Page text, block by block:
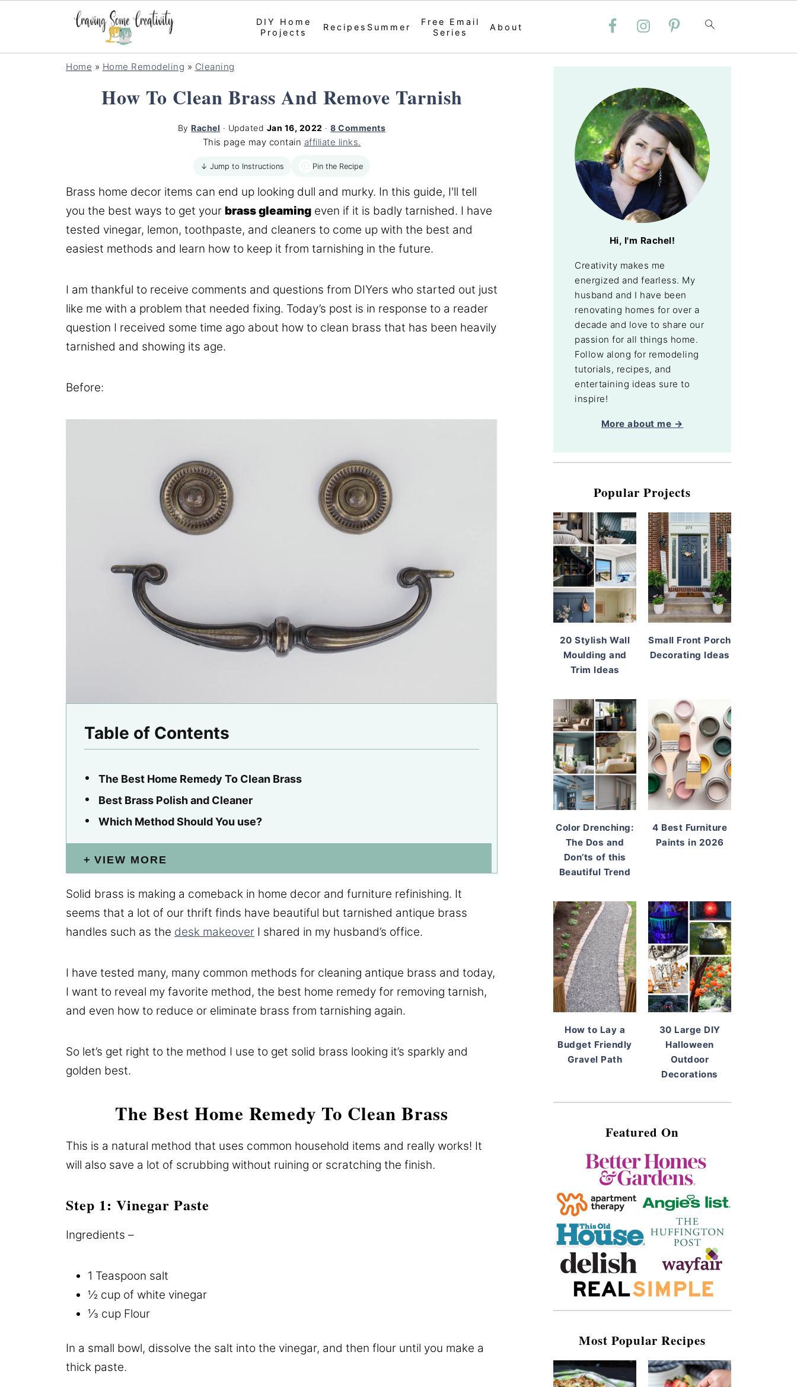
DIY Home
Projects
Recipes Summer
Free Email
Series
About
Home » Home Remodeling » Cleaning
How To Clean Brass And Remove Tarnish
ByRachel · Updated Jan 16, 2022 ·8 Comments
This page may contain affiliate links.
↓ Jump to Instructions Pin the Recipe
Brass home decor items can end up looking dull and murky. In this guide, I'll tell
you the best ways to get your brass gleaming even if it is badly tarnished. I have
tested vinegar, lemon, toothpaste, and cleaners to come up with the best and
easiest methods and learn how to keep it from tarnishing in the future.
I am thankful to receive comments and questions from DIYers who started out just
like me with a problem that needed fixing. Today’s post is in response to a reader
question I received some time ago about how to clean brass that has been heavily
tarnished and showing its age.
Before:
Table of Contents
The Best Home Remedy To Clean Brass
Best Brass Polish and Cleaner
Which Method Should You use?
VIEW MORE
Solid brass is making a comeback in home decor and furniture refinishing. It
seems that a lot of our thrift finds have beautiful but tarnished antique brass
handles such as the desk makeover I shared in my husband’s office.
I have tested many, many common methods for cleaning antique brass and today,
I want to reveal my favorite method, the best home remedy for removing tarnish,
and even how to reduce or eliminate brass from tarnishing again.
So let’s get right to the method I use to get solid brass looking it’s sparkly and
golden best.
The Best Home Remedy To Clean Brass
This is a natural method that uses common household items and really works! It
will also save a lot of scrubbing without ruining or scratching the finish.
Step 1: Vinegar Paste
Ingredients –
1 Teaspoon salt
½ cup of white vinegar
⅓ cup Flour
In a small bowl, dissolve the salt into the vinegar, and then flour until you make a
thick paste.
Hi, I'm Rachel!
Creativity makes me
energized and fearless. My
husband and I have been
renovating homes for over a
decade and love to share our
passion for all things home.
Follow along for remodeling
tutorials, recipes, and
entertaining ideas sure to
inspire!
More about me →
Popular Projects
20 Stylish Wall
Moulding and
Trim Ideas
Small Front Porch
Decorating Ideas
Color Drenching:
The Dos and
Don’ts of this
Beautiful Trend
4 Best Furniture
Paints in 2026
How to Lay a
Budget Friendly
Gravel Path
30 Large DIY
Halloween
Outdoor
Decorations
Featured On
Most Popular Recipes